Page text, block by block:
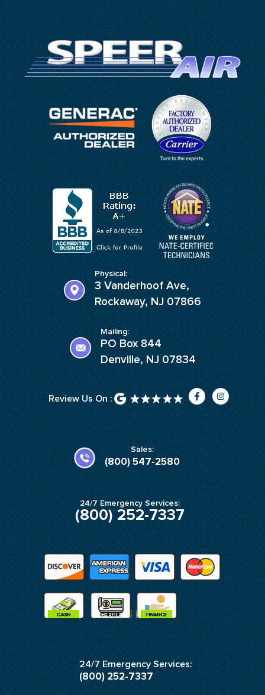
Physical:
3 Vanderhoof Ave,
Rockaway, NJ 07866
Mailing:
PO Box 844
Denville, NJ 07834
Review Us On :
F
a
c
e
b
o
o
k
-
I
n
s
a
g
m
Sales:
(800) 547-2580
24/7 Emergency Services:
(800) 252-7337
24/7 Emergency Services:
(800) 252-7337